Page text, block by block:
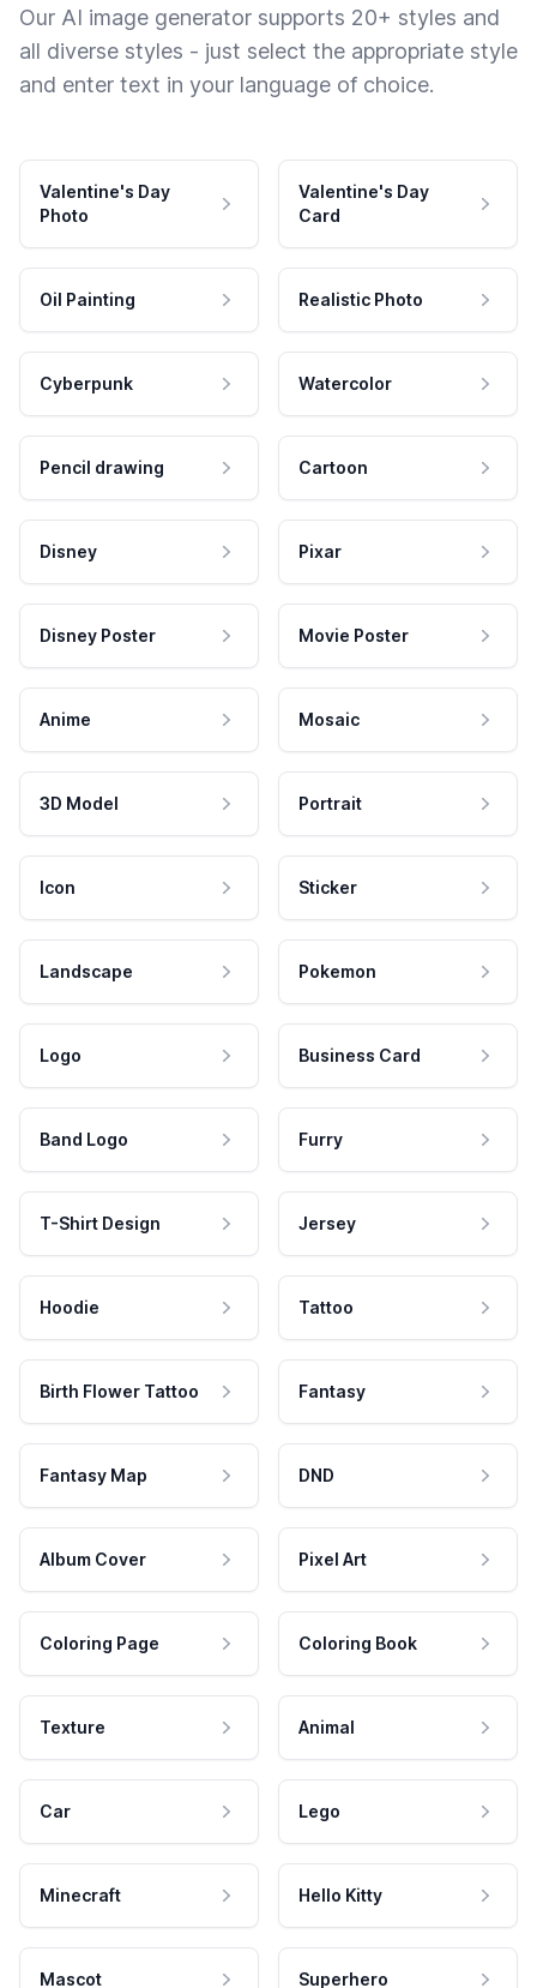
Our AI image generator supports 20+ styles and
all diverse styles - just select the appropriate style
and enter text in your language of choice.
Valentine's Day
Photo
Valentine's Day
Card
Oil Painting Realistic Photo
Cyberpunk Watercolor
Pencil drawing Cartoon
Disney Pixar
Disney Poster Movie Poster
Anime Mosaic
3D Model Portrait
Icon Sticker
Landscape Pokemon
Logo Business Card
Band Logo Furry
T-Shirt Design Jersey
Hoodie Tattoo
Birth Flower Tattoo Fantasy
Fantasy Map DND
Album Cover Pixel Art
Coloring Page Coloring Book
Texture Animal
Car Lego
Minecraft Hello Kitty
Mascot Superhero